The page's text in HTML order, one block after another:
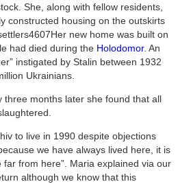
She, along with fellow residents,
constructed housing on the outskirts
Her new home was built on
had died during the Holodomor. An
instigated by Stalin between 1932
Ukrainians.
three months later she found that all
to live in 1990 despite objections
we have always lived here, it is
far from here”. Maria explained via our
although we know that this